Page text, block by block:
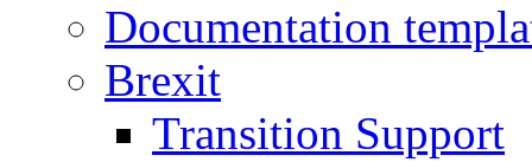
Documentation
Brexit
Transition Support